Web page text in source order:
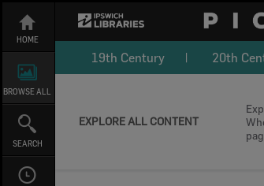
content
HOME
BROWSE ALL
SEARCH
19th Century 20th
EXPLORE ALL CONTENT